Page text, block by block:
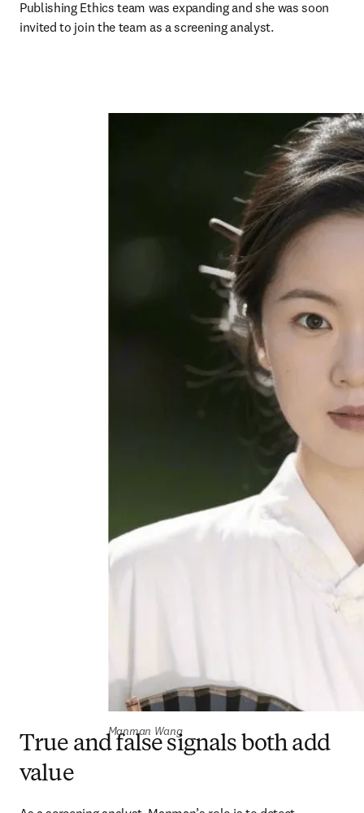
Publishing Ethics team was expanding and she was soon
invited to join the team as a screening analyst.
Manman Wang
True and false signals both add
value